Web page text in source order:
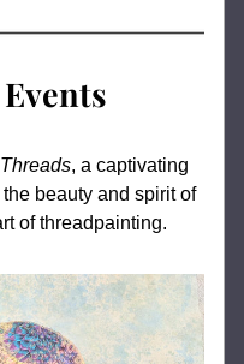
, a captivating
beauty and spirit of
of threadpainting.